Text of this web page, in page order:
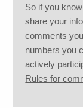
So if you
share your
comments
numbers you
actively
Rules for